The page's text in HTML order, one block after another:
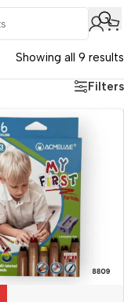
Showing all 9 results
Filters